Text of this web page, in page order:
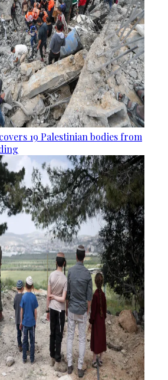
19 Palestinian bodies from